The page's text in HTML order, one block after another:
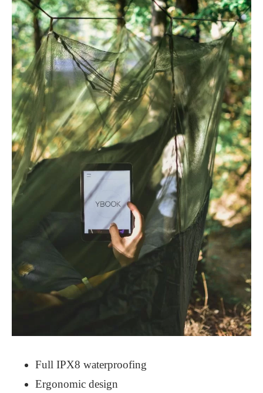
Full IPX8 waterproofing
Ergonomic design